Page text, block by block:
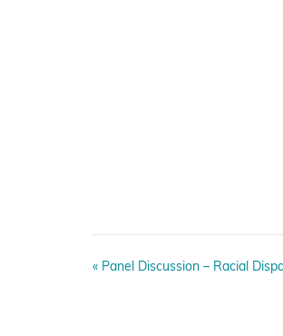
E
« Panel Discussion – Racial